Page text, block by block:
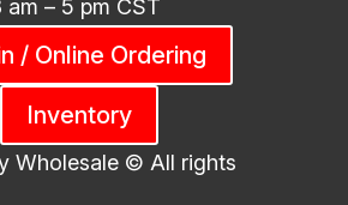
– 5 pm CST
/ Online Ordering
Inventory
Wholesale © All rights